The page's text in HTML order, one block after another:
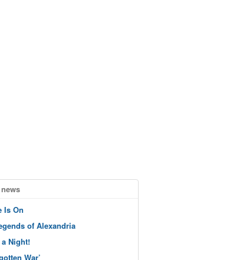
Is On
of Alexandria
Night!
War’